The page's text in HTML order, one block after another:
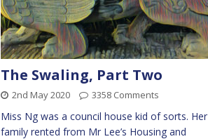
The Swaling, Part Two
2nd May 2020 3358 Comments
Miss Ng was a council house kid of sorts. Her
family rented from Mr Lee’s Housing and